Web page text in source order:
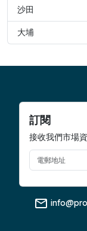
沙田
大埔
訂閱
接收我們市場